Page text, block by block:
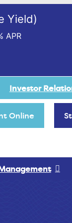
Yield)
APR
Investor
Online